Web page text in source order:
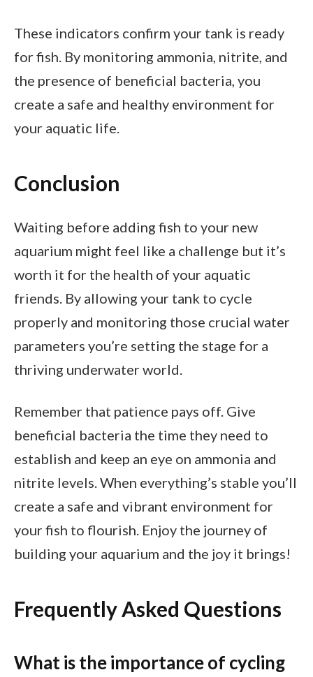
These indicators confirm your tank is ready
for fish. By monitoring ammonia, nitrite, and
the presence of beneficial bacteria, you
create a safe and healthy environment for
your aquatic life.
Conclusion
Waiting before adding fish to your new
aquarium might feel like a challenge but it’s
worth it for the health of your aquatic
friends. By allowing your tank to cycle
properly and monitoring those crucial water
parameters you’re setting the stage for a
thriving underwater world.
Remember that patience pays off. Give
beneficial bacteria the time they need to
establish and keep an eye on ammonia and
nitrite levels. When everything’s stable you’ll
create a safe and vibrant environment for
your fish to flourish. Enjoy the journey of
building your aquarium and the joy it brings!
Frequently Asked Questions
What is the importance of cycling